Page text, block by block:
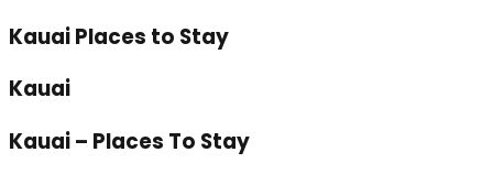
Kauai Places to Stay
Kauai
Kauai – Places To Stay